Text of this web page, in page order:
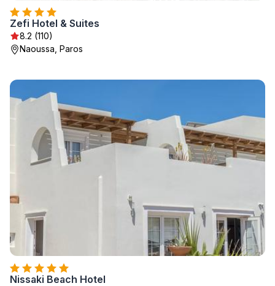
Zefi Hotel & Suites
8.2 (110)
Naoussa, Paros
Nissaki Beach Hotel